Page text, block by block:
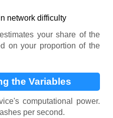
network difficulty
your share of the
on your proportion of the
the Variables
computational power.
per second.